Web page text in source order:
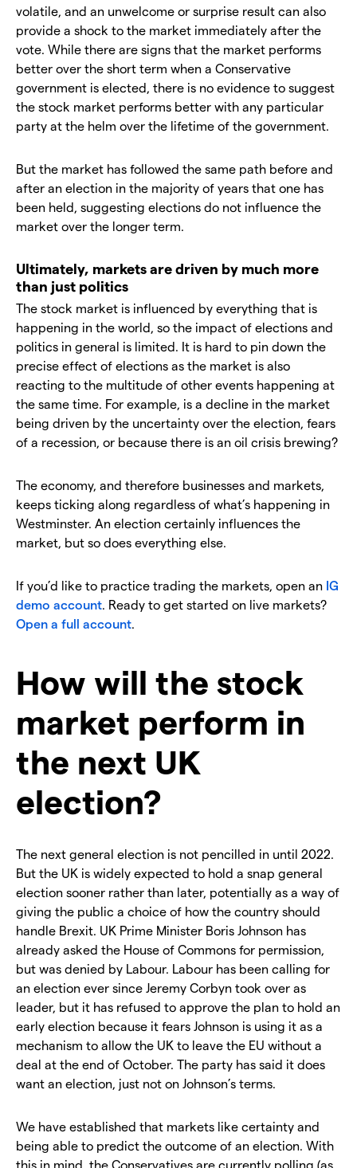
volatile, and an unwelcome or surprise result can also
provide a shock to the market immediately after the
vote. While there are signs that the market performs
better over the short term when a Conservative
government is elected, there is no evidence to suggest
the stock market performs better with any particular
party at the helm over the lifetime of the government.
But the market has followed the same path before and
after an election in the majority of years that one has
been held, suggesting elections do not influence the
market over the longer term.
Ultimately, markets are driven by much more
than just politics
The stock market is influenced by everything that is
happening in the world, so the impact of elections and
politics in general is limited. It is hard to pin down the
precise effect of elections as the market is also
reacting to the multitude of other events happening at
the same time. For example, is a decline in the market
being driven by the uncertainty over the election, fears
of a recession, or because there is an oil crisis brewing?
The economy, and therefore businesses and markets,
keeps ticking along regardless of what’s happening in
Westminster. An election certainly influences the
market, but so does everything else.
If you’d like to practice trading the markets, open an IG
demo account. Ready to get started on live markets?
Open a full account.
How will the stock
market perform in
the next UK
election?
The next general election is not pencilled in until 2022.
But the UK is widely expected to hold a snap general
election sooner rather than later, potentially as a way of
giving the public a choice of how the country should
handle Brexit. UK Prime Minister Boris Johnson has
already asked the House of Commons for permission,
but was denied by Labour. Labour has been calling for
an election ever since Jeremy Corbyn took over as
leader, but it has refused to approve the plan to hold an
early election because it fears Johnson is using it as a
mechanism to allow the UK to leave the EU without a
deal at the end of October. The party has said it does
want an election, just not on Johnson’s terms.
We have established that markets like certainty and
being able to predict the outcome of an election. With
this in mind, the Conservatives are currently polling (as